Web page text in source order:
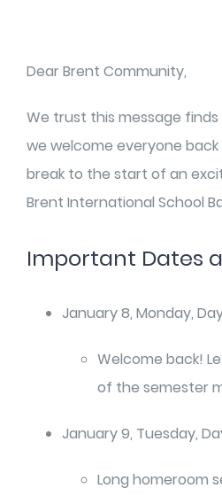
Dear Brent Community,
We trust this message finds
we welcome everyone
break to the start of an
Brent International School
Important Dates
January 8, Monday, Day
Welcome back!
of the semester
January 9, Tuesday,
Long homeroom